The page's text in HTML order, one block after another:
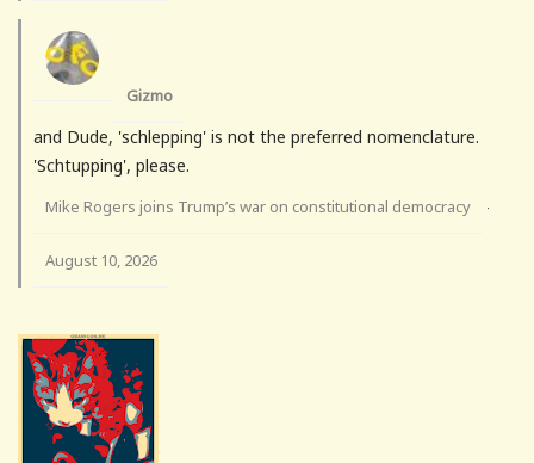
Gizmo
and Dude, 'schlepping' is not the preferred nomenclature.
'Schtupping', please.
Mike Rogers joins Trump’s war on constitutional democracy ·
August 10, 2026